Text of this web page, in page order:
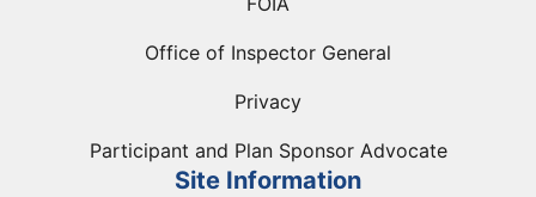
Office of Inspector General
Privacy
Participant and Plan Sponsor Advocate
Site Information